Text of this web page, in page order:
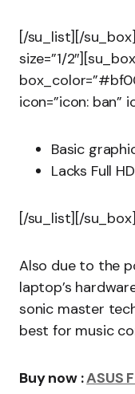
[/su_list][/
size=”1/
icon=”icon: ban”
Basic
Lacks Full
[/su_list][/
Also due to the
laptop’s
sonic master
best for music
Buy now :ASUS